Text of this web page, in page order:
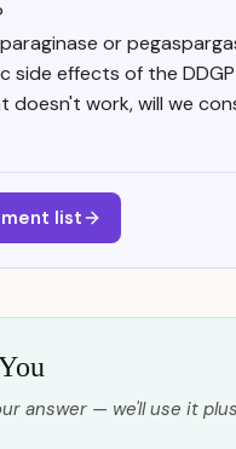
or
side effects of the
work, will we
list
answer — we'll use it